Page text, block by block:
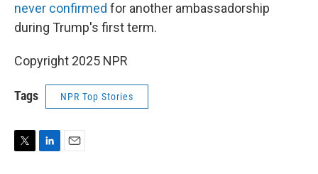
never confirmed for another ambassadorship
during Trump's first term.
Copyright 2025 NPR
Tags NPR Top Stories